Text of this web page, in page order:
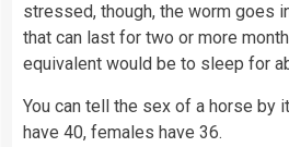
stressed, though, the worm goes
that can last for two or more
equivalent would be to sleep for
You can tell the sex of a horse by
have 40, females have 36.